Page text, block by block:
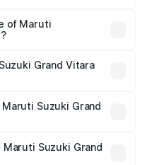
of Maruti
lakhs.
Grand Vitara
fees, and optional
Suzuki Grand
Suzuki Grand